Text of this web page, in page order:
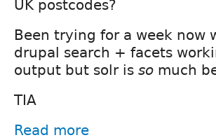
UK postcodes?
Been trying for a week now
drupal search + facets
output but solr is so much
TIA
Read more